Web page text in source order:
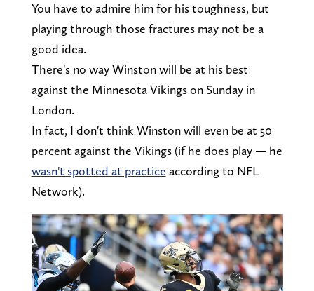
You have to admire him for his toughness, but
playing through those fractures may not be a
good idea.
There's no way Winston will be at his best
against the Minnesota Vikings on Sunday in
London.
In fact, I don't think Winston will even be at 50
percent against the Vikings (if he does play — he
wasn't spotted at practice according to NFL
Network).